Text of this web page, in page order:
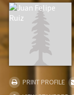
PRINT PROFILE